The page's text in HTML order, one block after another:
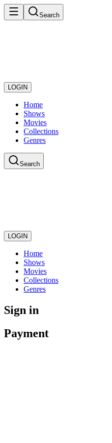
Search
LOGIN
Home
Shows
Movies
Collections
Genres
Search
LOGIN
Home
Shows
Movies
Collections
Genres
Sign in
Payment